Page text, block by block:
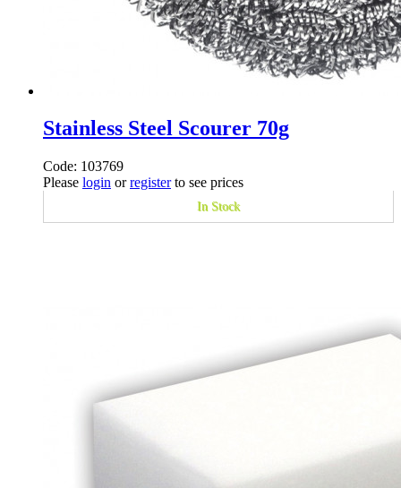
Stainless Steel Scourer 70g
Code: 103769
Please login orregisterto see prices
In Stock